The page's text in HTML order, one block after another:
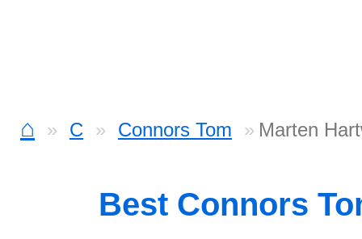
⌂ C Connors Tom Marten
Best Connors